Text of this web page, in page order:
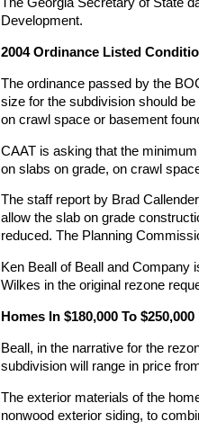
Development.
2004 Ordinance Listed
The ordinance passed by the
size for the subdivision should
on crawl space or basement
CAAT is asking that the
on slabs on grade, on crawl
The staff report by Brad
allow the slab on grade
reduced. The Planning
Ken Beall of Beall and Company
Wilkes in the original rezone
Homes In $180,000 To
Beall, in the narrative for the
subdivision will range in price
The exterior materials of the
nonwood exterior siding, to